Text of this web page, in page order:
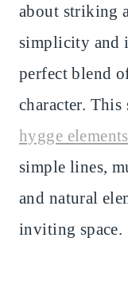
about striking
simplicity and
perfect blend
character.
hygge elements
simple lines,
and natural
inviting space.